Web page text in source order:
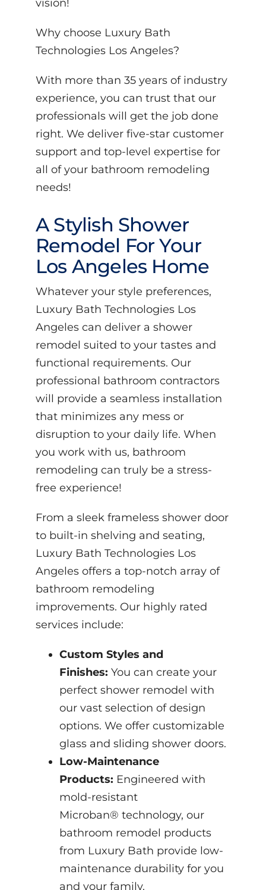
vision!
Why choose Luxury Bath
Technologies Los Angeles?
With more than 35 years of industry
experience, you can trust that our
professionals will get the job done
right. We deliver five-star customer
support and top-level expertise for
all of your bathroom remodeling
needs!
A Stylish Shower
Remodel For Your
Los Angeles Home
Whatever your style preferences,
Luxury Bath Technologies Los
Angeles can deliver a shower
remodel suited to your tastes and
functional requirements. Our
professional bathroom contractors
will provide a seamless installation
that minimizes any mess or
disruption to your daily life. When
you work with us, bathroom
remodeling can truly be a stress-
free experience!
From a sleek frameless shower door
to built-in shelving and seating,
Luxury Bath Technologies Los
Angeles offers a top-notch array of
bathroom remodeling
improvements. Our highly rated
services include:
Custom Styles and
Finishes: You can create your
perfect shower remodel with
our vast selection of design
options. We offer customizable
glass and sliding shower doors.
Low-Maintenance
Products: Engineered with
mold-resistant
Microban® technology, our
bathroom remodel products
from Luxury Bath provide low-
maintenance durability for you
and your family.